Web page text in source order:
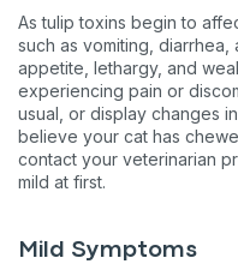
As tulip toxins begin to
such as vomiting,
appetite, lethargy, and
experiencing pain or
usual, or display changes
believe your cat has
contact your veterinarian
mild at first.
Mild Symptoms
Sign up
Exclusive